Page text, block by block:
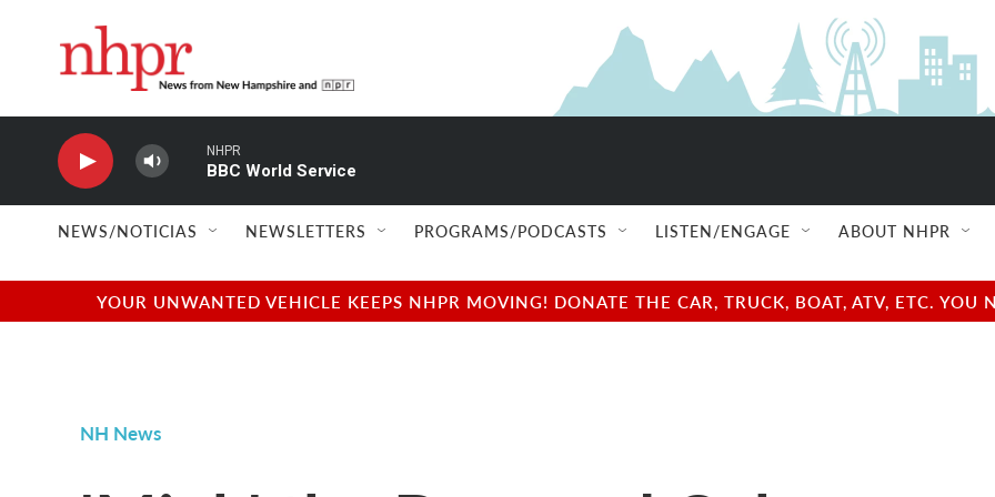
NHPR
BBC World Service
NEWS/NOTICIAS NEWSLETTERS PROGRAMS/PODCASTS LISTEN/ENGAGE ABOUT NHPR
YOUR UNWANTED VEHICLE KEEPS NHPR MOVING! DONATE THE CAR, TRUCK, BOAT, ATV, ETC.
NH News